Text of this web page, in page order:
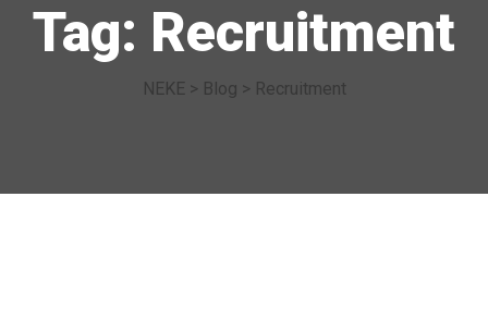
Tag: Recruitment
NEKE> Blog > Recruitment